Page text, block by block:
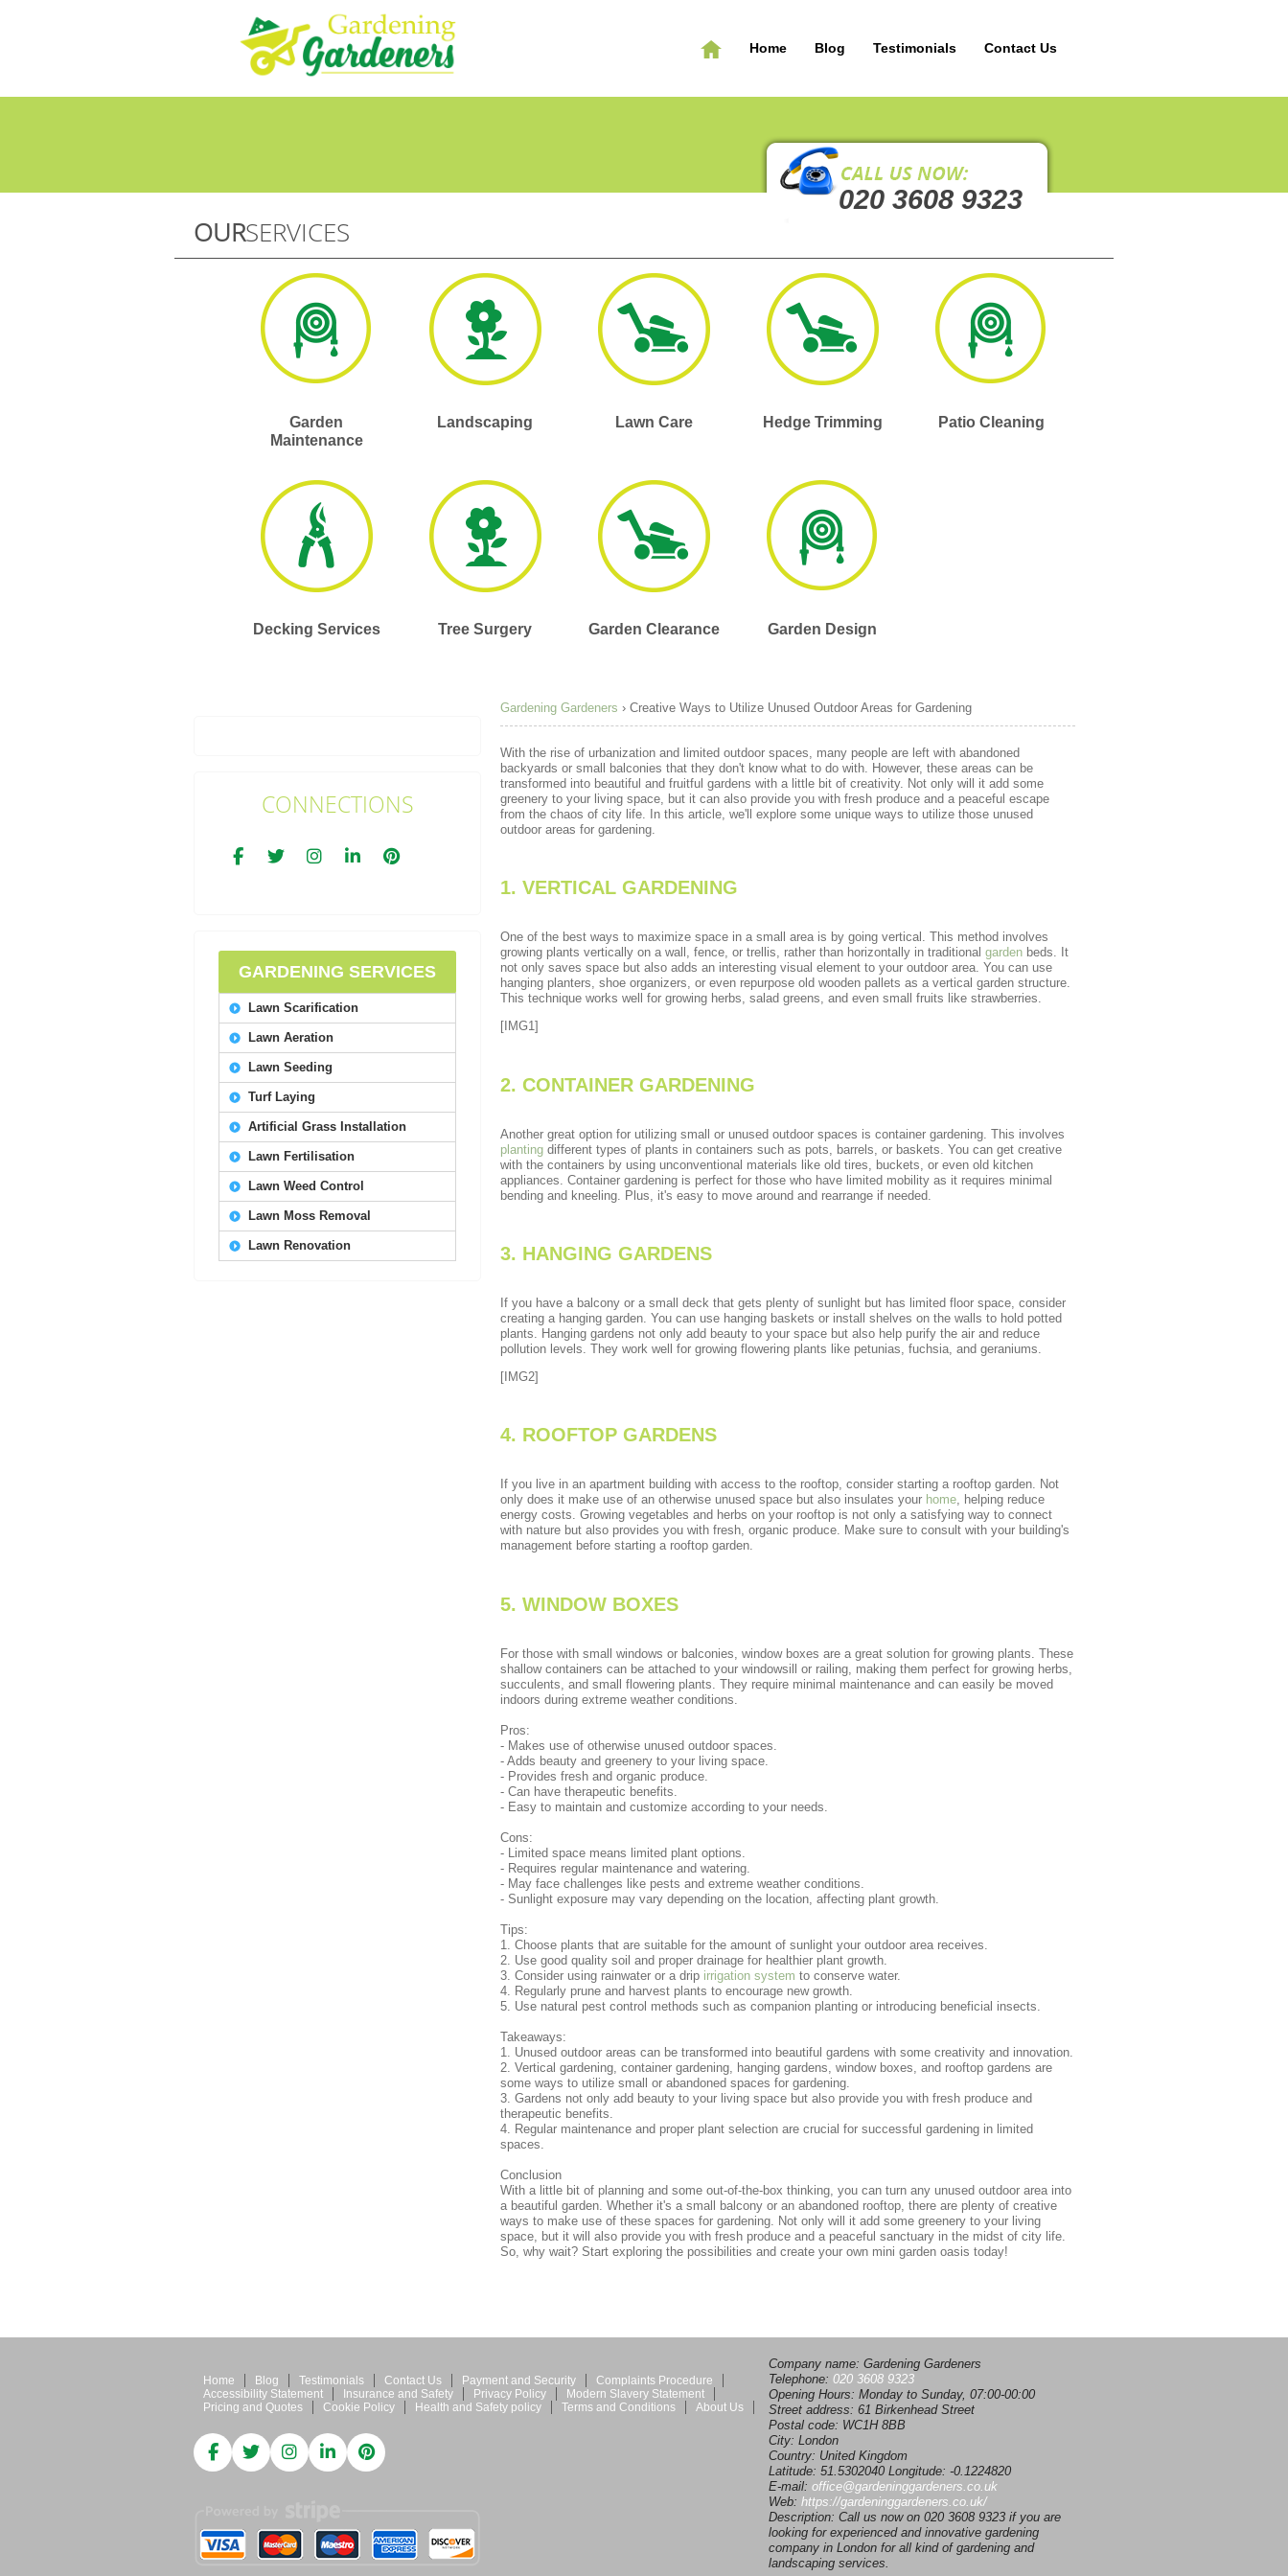
Home Blog Testimonials Contact Us
020 3608 9323
OURSERVICES
Garden
Maintenance
Landscaping Lawn Care Hedge Trimming Patio Cleaning
Decking Services Tree Surgery Garden Clearance Garden Design
CONNECTIONS
GARDENING SERVICES
Lawn Scarification
Lawn Aeration
Lawn Seeding
Turf Laying
Artificial Grass Installation
Lawn Fertilisation
Lawn Weed Control
Lawn Moss Removal
Lawn Renovation
Gardening Gardeners › Creative Ways to Utilize Unused Outdoor Areas for Gardening
With the rise of urbanization and limited outdoor spaces, many people are left with abandoned
backyards or small balconies that they don't know what to do with. However, these areas can be
transformed into beautiful and fruitful gardens with a little bit of creativity. Not only will it add some
greenery to your living space, but it can also provide you with fresh produce and a peaceful escape
from the chaos of city life. In this article, we'll explore some unique ways to utilize those unused
outdoor areas for gardening.
1. VERTICAL GARDENING
One of the best ways to maximize space in a small area is by going vertical. This method involves
growing plants vertically on a wall, fence, or trellis, rather than horizontally in traditional garden beds. It
not only saves space but also adds an interesting visual element to your outdoor area. You can use
hanging planters, shoe organizers, or even repurpose old wooden pallets as a vertical garden structure.
This technique works well for growing herbs, salad greens, and even small fruits like strawberries.
[IMG1]
2. CONTAINER GARDENING
Another great option for utilizing small or unused outdoor spaces is container gardening. This involves
planting different types of plants in containers such as pots, barrels, or baskets. You can get creative
with the containers by using unconventional materials like old tires, buckets, or even old kitchen
appliances. Container gardening is perfect for those who have limited mobility as it requires minimal
bending and kneeling. Plus, it's easy to move around and rearrange if needed.
3. HANGING GARDENS
If you have a balcony or a small deck that gets plenty of sunlight but has limited floor space, consider
creating a hanging garden. You can use hanging baskets or install shelves on the walls to hold potted
plants. Hanging gardens not only add beauty to your space but also help purify the air and reduce
pollution levels. They work well for growing flowering plants like petunias, fuchsia, and geraniums.
[IMG2]
4. ROOFTOP GARDENS
If you live in an apartment building with access to the rooftop, consider starting a rooftop garden. Not
only does it make use of an otherwise unused space but also insulates your home, helping reduce
energy costs. Growing vegetables and herbs on your rooftop is not only a satisfying way to connect
with nature but also provides you with fresh, organic produce. Make sure to consult with your building's
management before starting a rooftop garden.
5. WINDOW BOXES
For those with small windows or balconies, window boxes are a great solution for growing plants. These
shallow containers can be attached to your windowsill or railing, making them perfect for growing herbs,
succulents, and small flowering plants. They require minimal maintenance and can easily be moved
indoors during extreme weather conditions.
Pros:
- Makes use of otherwise unused outdoor spaces.
- Adds beauty and greenery to your living space.
- Provides fresh and organic produce.
- Can have therapeutic benefits.
- Easy to maintain and customize according to your needs.
Cons:
- Limited space means limited plant options.
- Requires regular maintenance and watering.
- May face challenges like pests and extreme weather conditions.
- Sunlight exposure may vary depending on the location, affecting plant growth.
Tips:
1. Choose plants that are suitable for the amount of sunlight your outdoor area receives.
2. Use good quality soil and proper drainage for healthier plant growth.
3. Consider using rainwater or a drip irrigation system to conserve water.
4. Regularly prune and harvest plants to encourage new growth.
5. Use natural pest control methods such as companion planting or introducing beneficial insects.
Takeaways:
1. Unused outdoor areas can be transformed into beautiful gardens with some creativity and innovation.
2. Vertical gardening, container gardening, hanging gardens, window boxes, and rooftop gardens are
some ways to utilize small or abandoned spaces for gardening.
3. Gardens not only add beauty to your living space but also provide you with fresh produce and
therapeutic benefits.
4. Regular maintenance and proper plant selection are crucial for successful gardening in limited
spaces.
Conclusion
With a little bit of planning and some out-of-the-box thinking, you can turn any unused outdoor area into
a beautiful garden. Whether it's a small balcony or an abandoned rooftop, there are plenty of creative
ways to make use of these spaces for gardening. Not only will it add some greenery to your living
space, but it will also provide you with fresh produce and a peaceful sanctuary in the midst of city life.
So, why wait? Start exploring the possibilities and create your own mini garden oasis today!
Home Blog Testimonials Contact Us Payment and Security
Complaints Procedure
Accessibility Statement
Insurance and Safety Privacy Policy
Modern Slavery Statement
Pricing and Quotes
Cookie Policy Health and Safety policy Terms and Conditions About Us
Company name: Gardening Gardeners
Telephone: 020 3608 9323
Opening Hours: Monday to Sunday, 07:00-00:00
Street address: 61 Birkenhead Street
Postal code: WC1H 8BB
City: London
Country: United Kingdom
Latitude: 51.5302040 Longitude: -0.1224820
E-mail: office@gardeninggardeners.co.uk
Web: https://gardeninggardeners.co.uk/
Description: Call us now on 020 3608 9323 if you are
looking for experienced and innovative gardening
company in London for all kind of gardening and
landscaping services.